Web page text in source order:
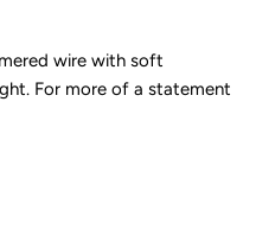
wire with soft
For more of a statement